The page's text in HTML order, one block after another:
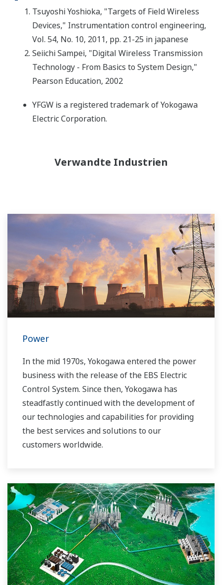
Tsuyoshi Yoshioka, "Targets of Field Wireless
Devices," Instrumentation control engineering,
Vol. 54, No. 10, 2011, pp. 21-25 in japanese
Seiichi Sampei, "Digital Wireless Transmission
Technology - From Basics to System Design,"
Pearson Education, 2002
YFGW is a registered trademark of Yokogawa
Electric Corporation.
Verwandte Industrien
Power
In the mid 1970s, Yokogawa entered the power
business with the release of the EBS Electric
Control System. Since then, Yokogawa has
steadfastly continued with the development of
our technologies and capabilities for providing
the best services and solutions to our
customers worldwide.
solutions network to play a more active role in
the dynamic global power market. This has
allowed closer teamwork within Yokogawa,
bringing together our global resources and
industry know-how. Yokogawa's power industry
experts work together to bring each customer
the solution that best suits their sophisticated
requirements.